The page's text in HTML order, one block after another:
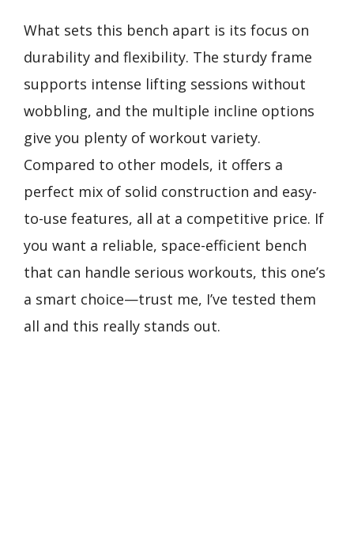
What sets this bench apart is its focus on
durability and flexibility. The sturdy frame
supports intense lifting sessions without
wobbling, and the multiple incline options
give you plenty of workout variety.
Compared to other models, it offers a
perfect mix of solid construction and easy-
to-use features, all at a competitive price. If
you want a reliable, space-efficient bench
that can handle serious workouts, this one’s
a smart choice—trust me, I’ve tested them
all and this really stands out.